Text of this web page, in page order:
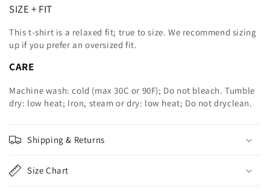
SIZE + FIT
This t-shirt is a relaxed fit; true to size. We recommend sizing
up if you prefer an oversized fit.
CARE
Machine wash: cold (max 30C or 90F); Do not bleach. Tumble
dry: low heat; Iron, steam or dry: low heat; Do not dryclean.
Shipping & Returns
Size Chart